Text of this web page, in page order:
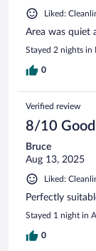
Liked:
Area was quiet
Stayed 2 nights in
0
Verified review
8/10 Good
Bruce
Aug 13, 2025
Liked:
Perfectly
Stayed 1 night in
0